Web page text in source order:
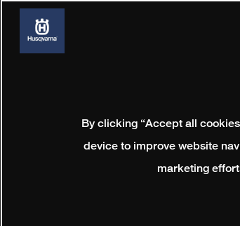
By clicking “Accept all
device to improve website
marketing